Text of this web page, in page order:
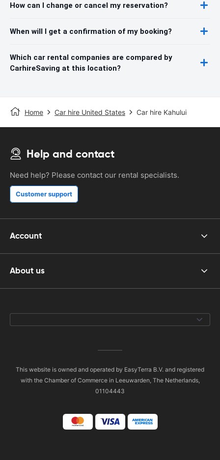
How can I change or cancel my reservation?
When will I get a confirmation of my booking?
Which car rental companies are compared by
CarhireSaving at this location?
Home Car hire United States Car hire Kahului
Help and contact
Need help? Please contact our rental specialists.
Customer support
Account
About us
This website is owned and operated by EasyTerra B.V. and registered
with the Chamber of Commerce in Leeuwarden, The Netherlands,
01104443